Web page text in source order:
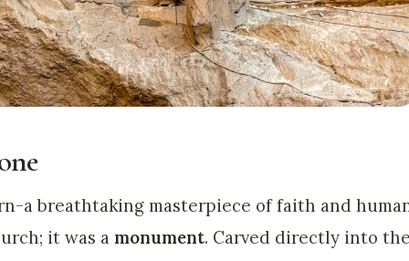
a breathtaking masterpiece of faith and
it was a monument. Carved directly into